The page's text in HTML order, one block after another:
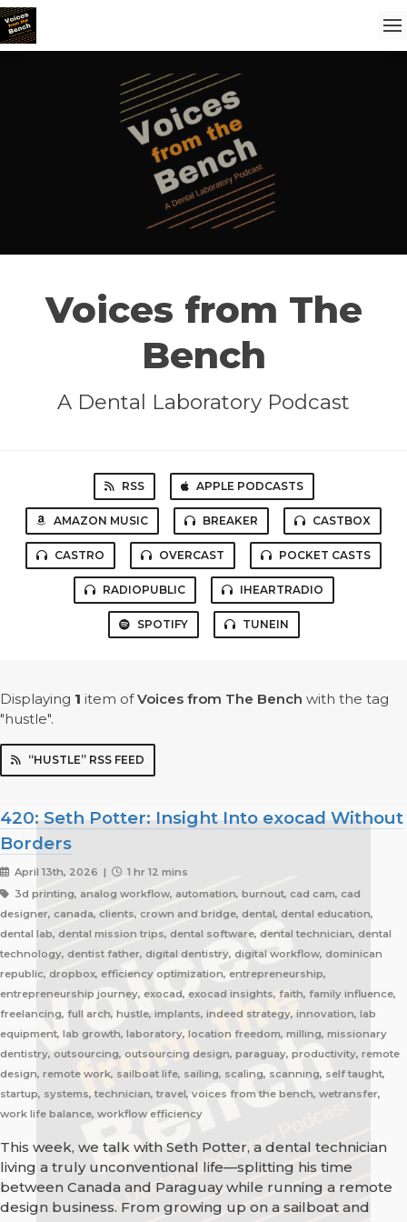
Voices from The
Bench
A Dental Laboratory Podcast
RSS APPLE PODCASTS
AMAZON MUSIC BREAKER CASTBOX
CASTRO OVERCAST POCKET CASTS
RADIOPUBLIC IHEARTRADIO
SPOTIFY TUNEIN
Displaying 1 item ofVoices from The Bench with the tag
"hustle".
“HUSTLE” RSS FEED
420: Seth Potter: Insight Into exocad Without
Borders
April 13th, 2026 |
1 hr 12 mins
3d printing, analog workflow, automation, burnout, cad cam, cad
designer, canada, clients, crown and bridge, dental, dental education,
dental lab, dental mission trips, dental software, dental technician, dental
technology, dentist father, digital dentistry, digital workflow, dominican
republic, dropbox, efficiency optimization, entrepreneurship,
entrepreneurship journey, exocad, exocad insights, faith, family influence,
freelancing, full arch, hustle, implants, indeed strategy, innovation, lab
equipment, lab growth, laboratory, location freedom, milling, missionary
dentistry, outsourcing, outsourcing design, paraguay, productivity, remote
design, remote work, sailboat life, sailing, scaling, scanning, self taught,
startup, systems, technician, travel, voices from the bench, wetransfer,
work life balance, workflow efficiency
This week, we talk with Seth Potter, a dental technician
living a truly unconventional life—splitting his time
between Canada and Paraguay while running a remote
design business. From growing up on a sailboat and